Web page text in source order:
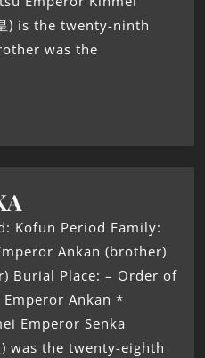
) is the twenty-ninth
was the
Kofun Period Family:
Ankan (brother)
Burial Place: – Order of
Emperor Ankan *
Emperor Senka
) was the twenty-eighth